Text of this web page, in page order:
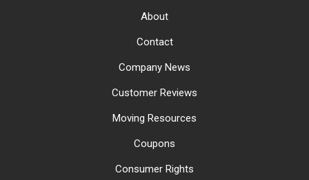
About
Contact
Company News
Customer Reviews
Moving Resources
Coupons
Consumer Rights